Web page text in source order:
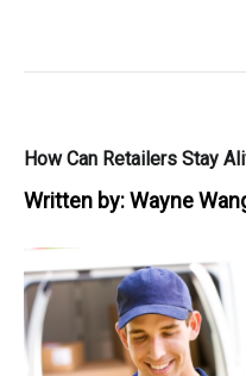
How Can Retailers Stay
Written by:Wayne